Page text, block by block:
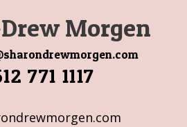
Morgen
771 1117